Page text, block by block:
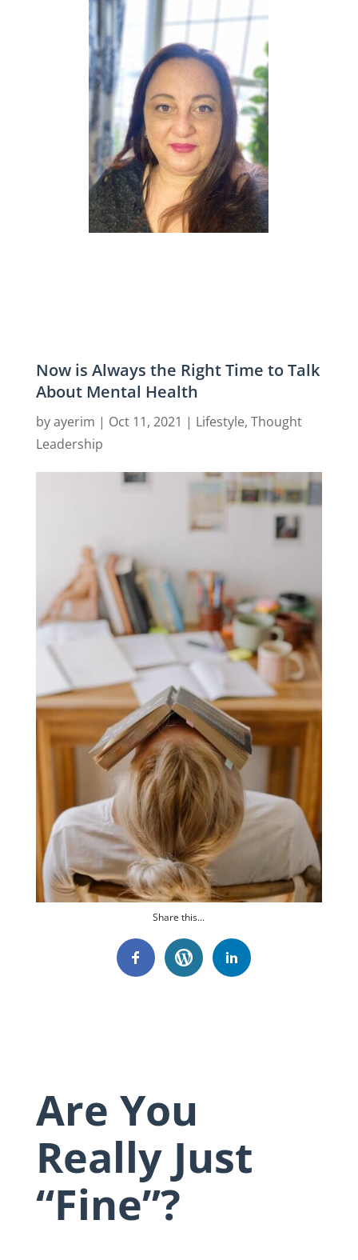
Now is Always the Right Time to Talk
About Mental Health
byayerim | Oct 11, 2021 | Lifestyle, Thought
Leadership
Share this...
Are You
Really Just
“Fine”?